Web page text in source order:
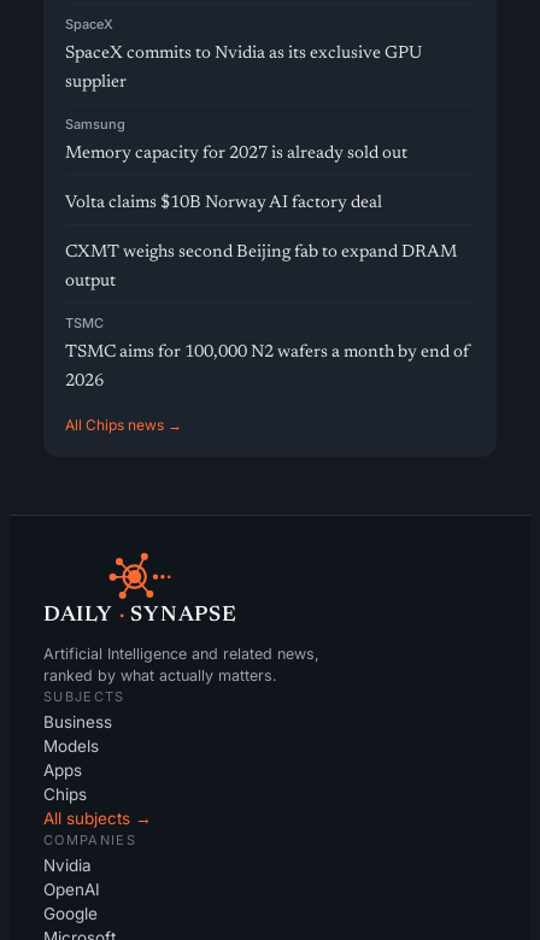
SpaceX
SpaceX commits to Nvidia as its exclusive GPU
supplier
Samsung
Memory capacity for 2027 is already sold out
Volta claims $10B Norway AI factory deal
CXMT weighs second Beijing fab to expand DRAM
output
TSMC
TSMC aims for 100,000 N2 wafers a month by end of
2026
All Chips news →
DAILY · SYNAPSE
Artificial Intelligence and related news,
ranked by what actually matters.
SUBJECTS
Business
Models
Apps
Chips
All subjects →
COMPANIES
Nvidia
OpenAI
Google